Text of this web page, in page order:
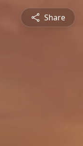
Share